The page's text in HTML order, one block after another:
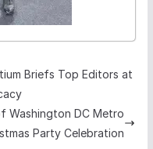
Briefs Top Editors at
Washington DC Metro
Party Celebration